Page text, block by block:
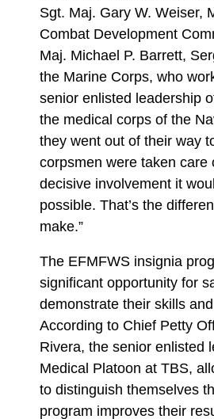
Sgt. Maj. Gary W. Weiser,
Combat Development
Maj. Michael P. Barrett,
the Marine Corps, who
senior enlisted leadership
the medical corps of the
they went out of their way
corpsmen were taken care
decisive involvement it
possible. That’s the
make.”
The EFMFWS insignia
significant opportunity for
demonstrate their skills
According to Chief Petty
Rivera, the senior enlisted
Medical Platoon at TBS,
to distinguish themselves
program improves their